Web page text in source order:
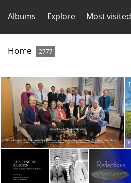
Albums Explore Most visited
Home 2777